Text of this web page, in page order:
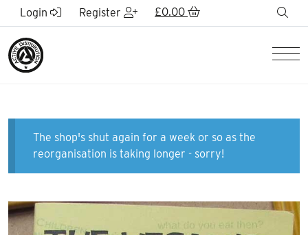
Skip to Main Content
Login Register £0.00
The shop's shut again for a week or so as the
reorganisation is taking longer - sorry!